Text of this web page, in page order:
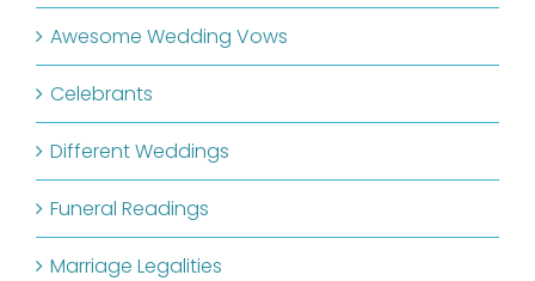
Awesome Wedding Vows
Celebrants
Different Weddings
Funeral Readings
Marriage Legalities